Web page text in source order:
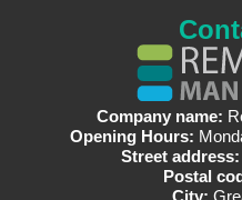
Company name:
Opening Hours:
Street address:
Postal